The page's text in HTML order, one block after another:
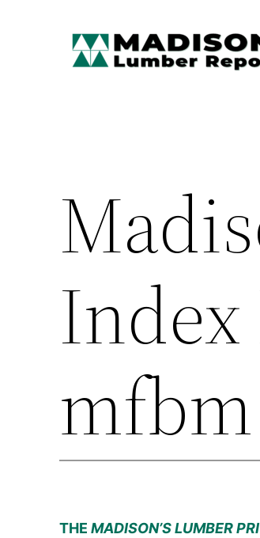
Index
mfbm
THEMADISON’S LUMBER